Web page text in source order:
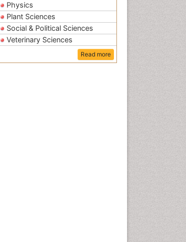
Physics
Plant Sciences
Social & Political Sciences
Veterinary Sciences
Read more